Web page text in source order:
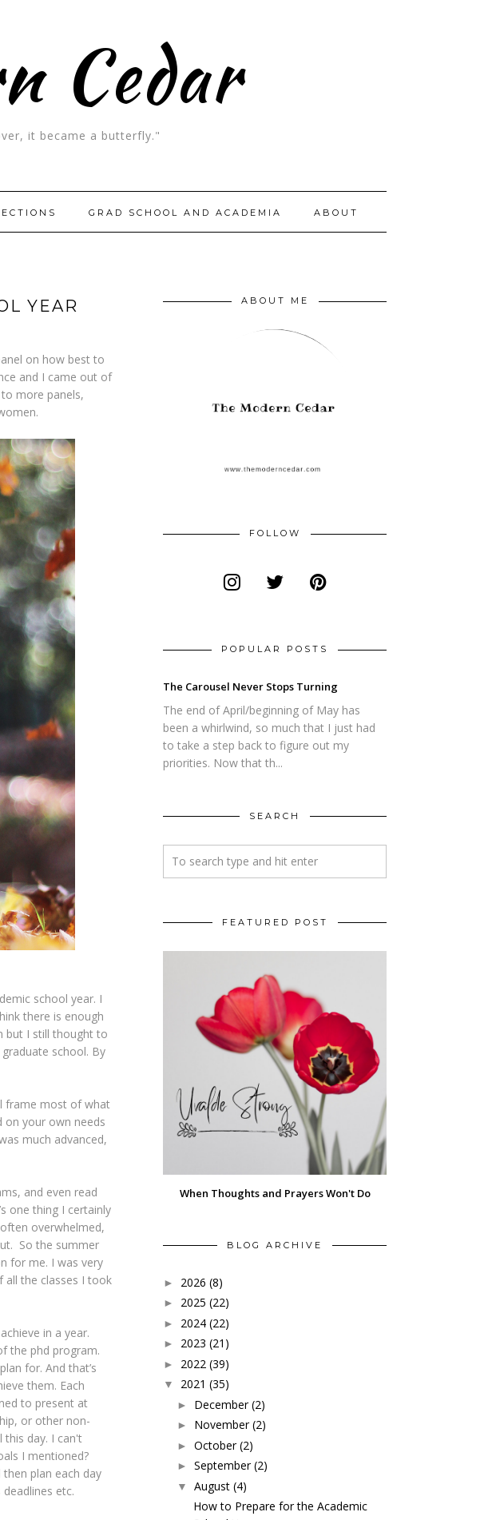
Cedar
it became a butterfly."
GRAD SCHOOL AND ACADEMIA ABOUT
YEAR
on how best to
and I came out of
more panels,
school year. I
there is enough
but I still thought to
school. By
frame most of what
on your own needs
much advanced,
and even read
one thing I certainly
overwhelmed,
So the summer
for me. I was very
all the classes I took
in a year.
the phd program.
for. And that’s
them. Each
to present at
or other non-
this day. I can't
I mentioned?
plan each day
etc.
ABOUT ME
FOLLOW
POPULAR POSTS
The Carousel Never Stops Turning
The end of April/beginning of May has
been a whirlwind, so much that I just had
to take a step back to figure out my
priorities. Now that th...
SEARCH
FEATURED POST
When Thoughts and Prayers Won't Do
BLOG ARCHIVE
► 2026 (8)
► 2025 (22)
► 2024 (22)
► 2023 (21)
► 2022 (39)
▼ 2021 (35)
► December (2)
► November (2)
► October (2)
► September (2)
▼ August (4)
How to Prepare for the Academic